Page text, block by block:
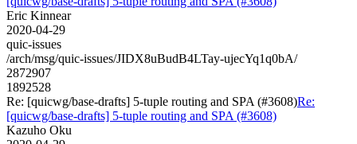
Eric Kinnear
2020-04-29
quic-issues
/arch/msg/quic-issues/JIDX8uBudB4LTay-ujecYq1q0bA/
2872907
1892528
Re: [quicwg/base-drafts] 5-tuple routing and SPA (#3608)Re:
[quicwg/base-drafts] 5-tuple routing and SPA (#3608)
Kazuho Oku